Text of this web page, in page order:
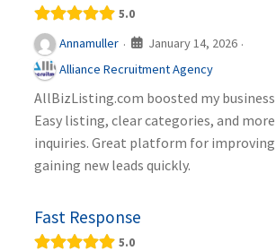
5.0
Annamuller · January 14, 2026 ·
Alliance Recruitment Agency
AllBizListing.com boosted my
Easy listing, clear categories, and
inquiries. Great platform for
gaining new leads quickly.
Fast Response
5.0